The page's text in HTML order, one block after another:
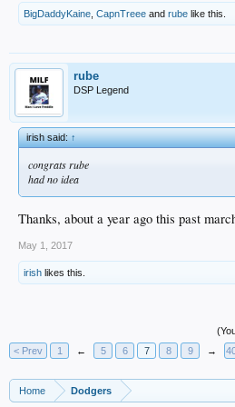
BigDaddyKaine CapnTreee and rube like this.
rube
DSP Legend
irish said:↑
congrats rube
had no idea
Thanks, about a year ago this past
May 1, 2017
irish likes this.
< Prev
1 ← 5 6 7 8 9 →
Home Dodgers